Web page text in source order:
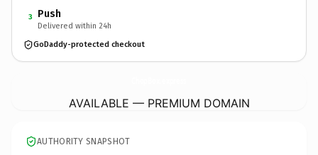
3 Push
Delivered within 24h
GoDaddy-protected checkout
AVAILABLE — PREMIUM DOMAIN
AUTHORITY SNAPSHOT